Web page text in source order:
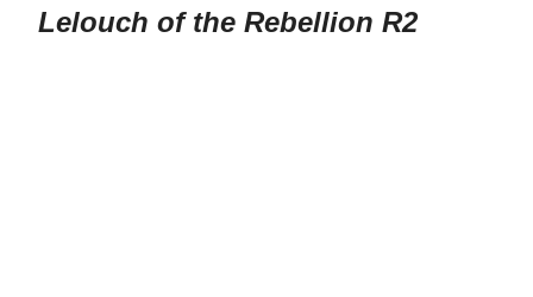
Lelouch of the Rebellion R2